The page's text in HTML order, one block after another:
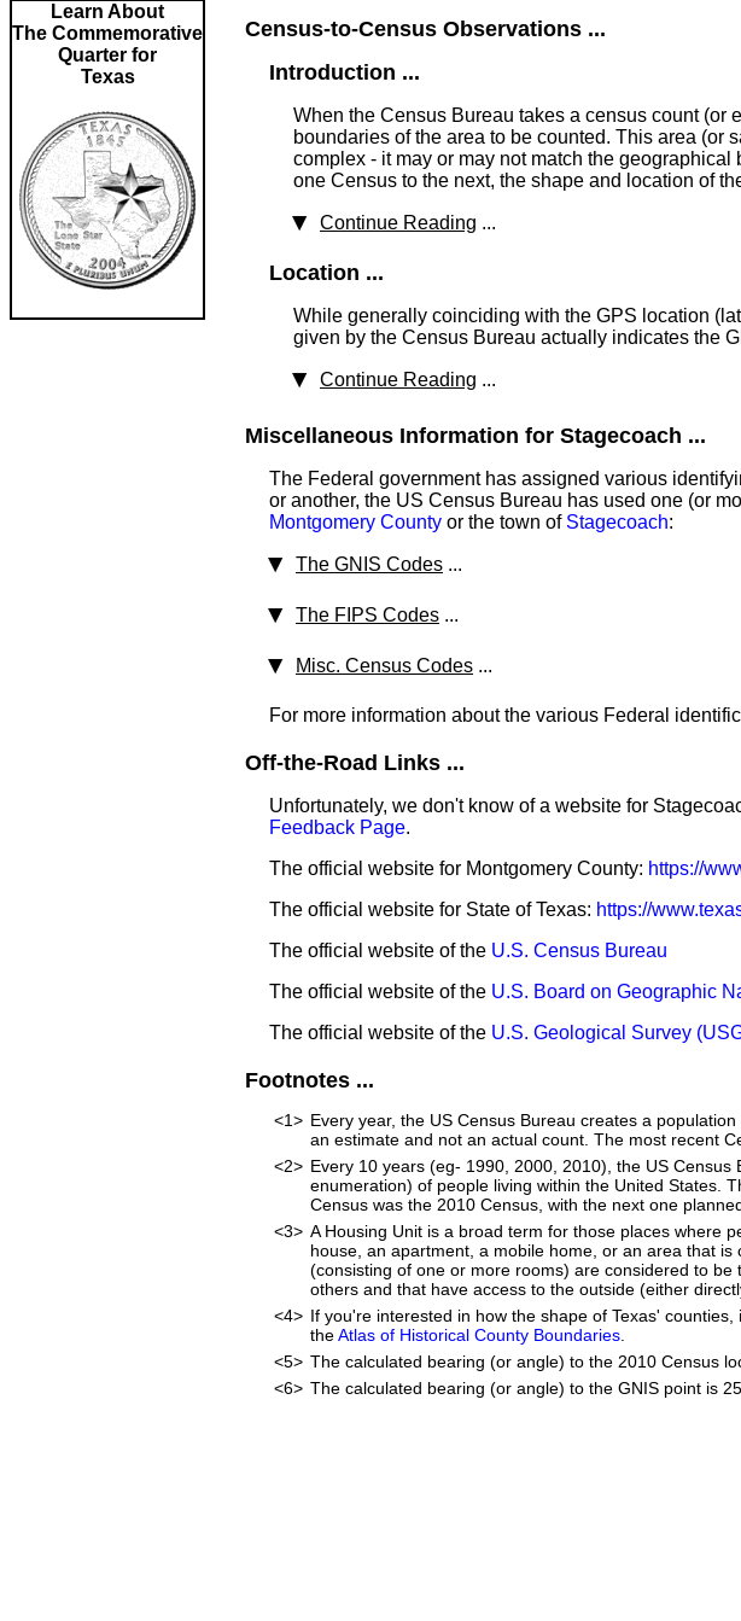
Learn About
The Commemorative
Quarter for
Texas
Census-to-Census Observations ...
Introduction ...
When the Census Bureau takes a census count (or
boundaries of the area to be counted. This area (or
complex - it may or may not match the
one Census to the next, the shape and location of
Continue Reading ...
Location ...
While generally coinciding with the GPS location
given by the Census Bureau actually indicates the
Continue Reading ...
Miscellaneous Information for Stagecoach ...
The Federal government has assigned various
or another, the US Census Bureau has used one (or
Montgomery County or the town of Stagecoach:
The GNIS Codes ...
The FIPS Codes ...
Misc. Census Codes ...
For more information about the various Federal
Off-the-Road Links ...
Unfortunately, we don't know of a website for
Feedback Page.
The official website for Montgomery County: https://
The official website for State of Texas: https://
The official website of the U.S. Census Bureau
The official website of the U.S. Board on Geographic
The official website of the U.S. Geological Survey
Footnotes ...
<1> Every year, the US Census Bureau creates a
an estimate and not an actual count. The most recent
<2> Every 10 years (eg- 1990, 2000, 2010), the US
enumeration) of people living within the United States.
Census was the 2010 Census, with the next one
<3> A Housing Unit is a broad term for those places where
house, an apartment, a mobile home, or an area that
(consisting of one or more rooms) are considered to
others and that have access to the outside (either
<4> If you're interested in how the shape of Texas'
theAtlas of Historical County Boundaries
<5> The calculated bearing (or angle) to the 2010 Census
<6> The calculated bearing (or angle) to the GNIS point is